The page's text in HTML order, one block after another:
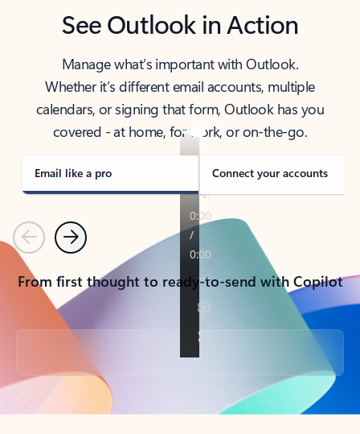
See Outlook in Action
Manage what’s important with Outlook.
Whether it’s different email accounts, multiple
calendars, or signing that form, Outlook has you
covered - at home, for work, or on-the-go.
Email like a pro Connect your accounts
PreviousNext
From first thought to ready-to-send with Copilot
Back to tabs